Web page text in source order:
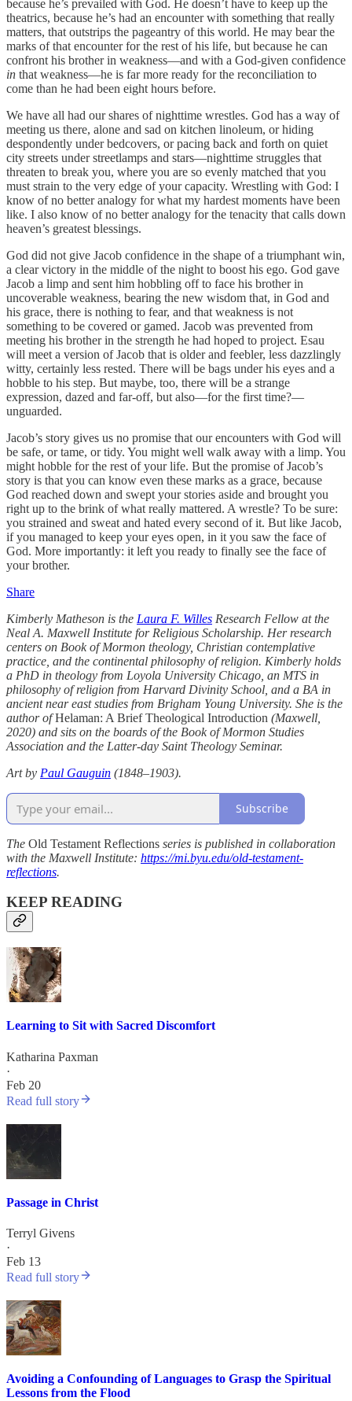
because he’s prevailed with God. He doesn’t have to keep up the
theatrics, because he’s had an encounter with something that really
matters, that outstrips the pageantry of this world. He may bear the
marks of that encounter for the rest of his life, but because he can
confront his brother in weakness—and with a God-given confidence
in that weakness—he is far more ready for the reconciliation to
come than he had been eight hours before.
We have all had our shares of nighttime wrestles. God has a way of
meeting us there, alone and sad on kitchen linoleum, or hiding
despondently under bedcovers, or pacing back and forth on quiet
city streets under streetlamps and stars—nighttime struggles that
threaten to break you, where you are so evenly matched that you
must strain to the very edge of your capacity. Wrestling with God: I
know of no better analogy for what my hardest moments have been
like. I also know of no better analogy for the tenacity that calls down
heaven’s greatest blessings.
God did not give Jacob confidence in the shape of a triumphant win,
a clear victory in the middle of the night to boost his ego. God gave
Jacob a limp and sent him hobbling off to face his brother in
uncoverable weakness, bearing the new wisdom that, in God and
his grace, there is nothing to fear, and that weakness is not
something to be covered or gamed. Jacob was prevented from
meeting his brother in the strength he had hoped to project. Esau
will meet a version of Jacob that is older and feebler, less dazzlingly
witty, certainly less rested. There will be bags under his eyes and a
hobble to his step. But maybe, too, there will be a strange
expression, dazed and far-off, but also—for the first time?—
unguarded.
Jacob’s story gives us no promise that our encounters with God will
be safe, or tame, or tidy. You might well walk away with a limp. You
might hobble for the rest of your life. But the promise of Jacob’s
story is that you can know even these marks as a grace, because
God reached down and swept your stories aside and brought you
right up to the brink of what really mattered. A wrestle? To be sure:
you strained and sweat and hated every second of it. But like Jacob,
if you managed to keep your eyes open, in it you saw the face of
God. More importantly: it left you ready to finally see the face of
your brother.
Share
Kimberly Matheson is the Laura F. Willes Research Fellow at the
Neal A. Maxwell Institute for Religious Scholarship. Her research
centers on Book of Mormon theology, Christian contemplative
practice, and the continental philosophy of religion. Kimberly holds
a PhD in theology from Loyola University Chicago, an MTS in
philosophy of religion from Harvard Divinity School, and a BA in
ancient near east studies from Brigham Young University. She is the
author ofHelaman: A Brief Theological Introduction (Maxwell,
2020) and sits on the boards of the Book of Mormon Studies
Association and the Latter-day Saint Theology Seminar.
Art by Paul Gauguin (1848–1903).
Subscribe
The Old Testament Reflections series is published in collaboration
with the Maxwell Institute: https://mi.byu.edu/old-testament-
reflections.
KEEP READING
Learning to Sit with Sacred Discomfort
Katharina Paxman
·
Feb 20
Read full story
Passage in Christ
Terryl Givens
·
Feb 13
Read full story
Avoiding a Confounding of Languages to Grasp the Spiritual
Lessons from the Flood